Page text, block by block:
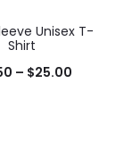
Unisex T-
Shirt
– $25.00